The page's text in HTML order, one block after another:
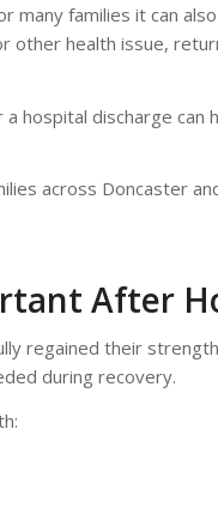
many families it can
other health issue,
hospital discharge
across Doncaster
After
regained their
during recovery.